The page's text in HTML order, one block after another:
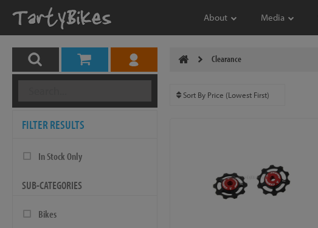
About Media
FILTER RESULTS
In Stock Only
SUB-CATEGORIES
Bikes
Clearance